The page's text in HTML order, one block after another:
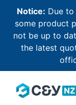
Notice: Due
some product
not be up to
the latest